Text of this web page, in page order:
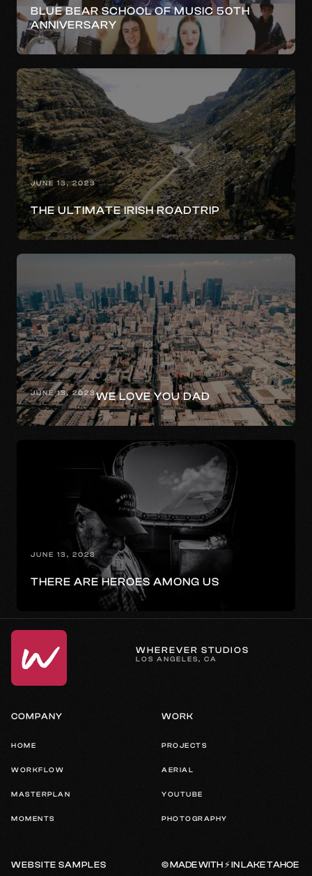
BLUE BEAR SCHOOL OF MUSIC 50TH
ANNIVERSARY
JUNE 13, 2023
THE ULTIMATE IRISH ROADTRIP
JUNE 13, 2023WE LOVE YOU DAD
JUNE 13, 2023
THERE ARE HEROES AMONG US
WHEREVER STUDIOS
LOS ANGELES, CA
COMPANY
HOME
WORKFLOW
MASTERPLAN
MOMENTS
WORK
PROJECTS
AERIAL
YOUTUBE
PHOTOGRAPHY
WEBSITE SAMPLES © MADE WITH ⚡️ IN LAKE TAHOE